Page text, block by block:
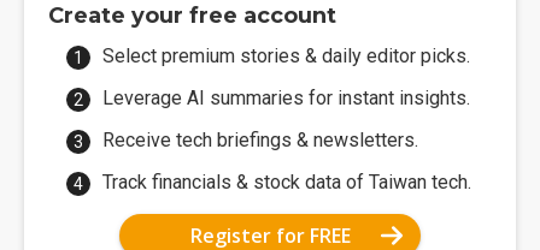
Create your free account
Select premium stories & daily editor picks.
Leverage AI summaries for instant insights.
Receive tech briefings & newsletters.
Track financials & stock data of Taiwan tech.
Register for FREE